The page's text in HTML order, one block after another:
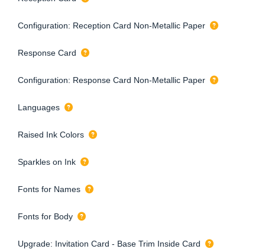
Configuration: Reception Card Non-Metallic Paper
Response Card
Configuration: Response Card Non-Metallic Paper
Languages
Raised Ink Colors
Sparkles on Ink
Fonts for Names
Fonts for Body
Upgrade: Invitation Card - Base Trim Inside Card